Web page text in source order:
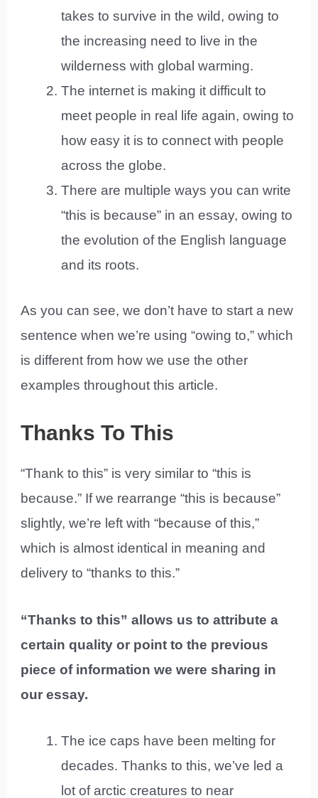
takes to survive in the wild, owing to
the increasing need to live in the
wilderness with global warming.
The internet is making it difficult to
meet people in real life again, owing to
how easy it is to connect with people
across the globe.
There are multiple ways you can write
“this is because” in an essay, owing to
the evolution of the English language
and its roots.
As you can see, we don’t have to start a new
sentence when we’re using “owing to,” which
is different from how we use the other
examples throughout this article.
Thanks To This
“Thank to this” is very similar to “this is
because.” If we rearrange “this is because”
slightly, we’re left with “because of this,”
which is almost identical in meaning and
delivery to “thanks to this.”
“Thanks to this” allows us to attribute a
certain quality or point to the previous
piece of information we were sharing in
our essay.
The ice caps have been melting for
decades. Thanks to this, we’ve led a
lot of arctic creatures to near